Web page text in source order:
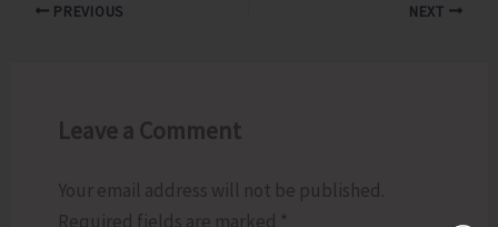
PREVIOUS NEXT
Leave a Comment
Your email address will not be published.
Required fields are marked *